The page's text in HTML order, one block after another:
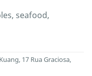
seafood,
17 Rua Graciosa,